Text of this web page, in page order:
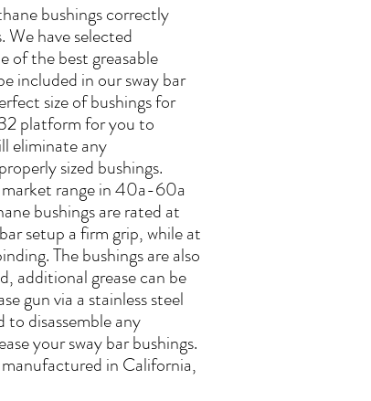
bushings correctly
We have selected
of the best greasable
included in our sway bar
size of bushings for
platform for you to
eliminate any
sized bushings.
range in 40a-60a
bushings are rated at
setup a firm grip, while at
The bushings are also
additional grease can be
gun via a stainless steel
to disassemble any
your sway bar bushings.
in California,